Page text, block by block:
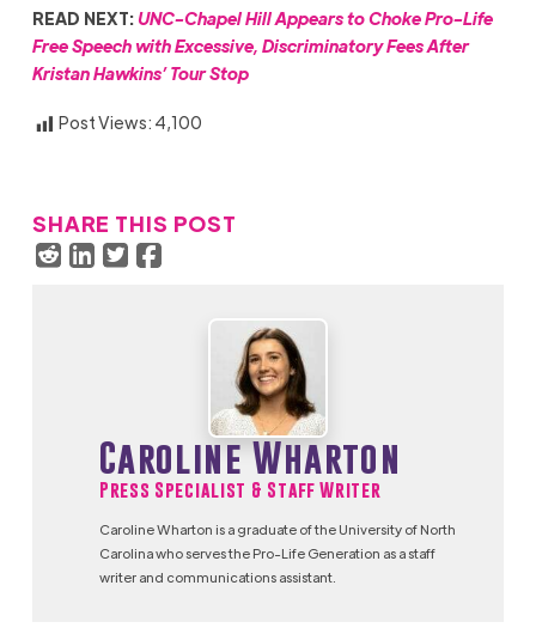
READ NEXT: UNC-Chapel Hill Appears to Choke Pro-Life
Free Speech with Excessive, Discriminatory Fees After
Kristan Hawkins’ Tour Stop
Post Views: 4,100
SHARE THIS POST
Caroline Wharton
Press Specialist & Staff Writer
Caroline Wharton is a graduate of the University of North
Carolina who serves the Pro-Life Generation as a staff
writer and communications assistant.